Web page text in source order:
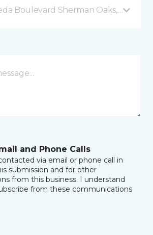
Boulevard Sherman Oaks, CA
and Phone Calls
via email or phone call in
submission and for other
from this business. I understand
from these communications